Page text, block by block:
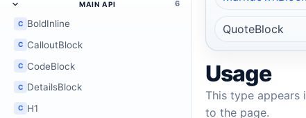
MAIN API 6
C BoldInline
C CalloutBlock
C CodeBlock
C DetailsBlock
C H1
QuoteBlock
Usage
This type appears
to the page.